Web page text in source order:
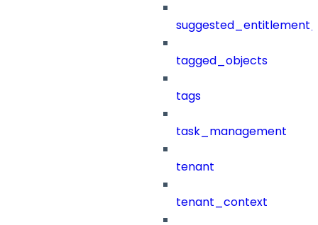
tagged_objects
tags
task_management
tenant
tenant_context